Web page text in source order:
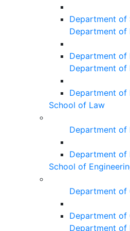
Department of
Department of
Department of
Department of
Department of
School of Law
Department of
Department of
School of
Department of
Department of
Department of